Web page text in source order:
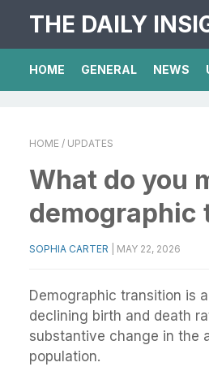
THE DAILY
HOME GENERAL NEWS
HOME / UPDATES
What do you
demographic
SOPHIA CARTER MAY 22, 2026
Demographic transition is
declining birth and death
substantive change in the
population.